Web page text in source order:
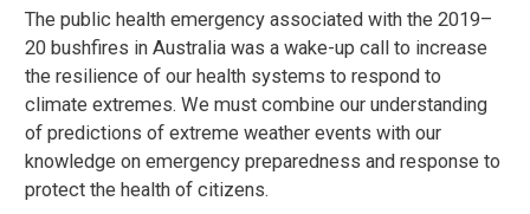
The public health emergency associated with the 2019–
20 bushfires in Australia was a wake-up call to increase
the resilience of our health systems to respond to
climate extremes. We must combine our understanding
of predictions of extreme weather events with our
knowledge on emergency preparedness and response to
protect the health of citizens.